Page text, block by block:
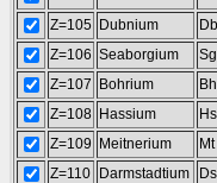
Z=105 Dubnium
Db
Z=106 Seaborgium
Sg
Z=107
Bohrium
Bh
Z=108 Hassium
Hs
Z=109
Meitnerium
Mt
Z=110
Darmstadtium
Ds